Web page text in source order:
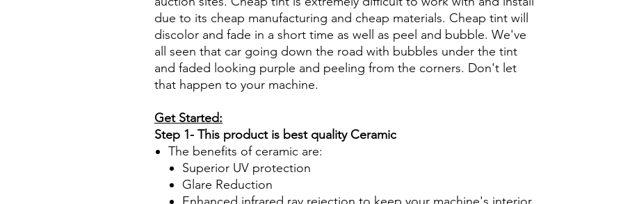
due to its cheap manufacturing and cheap materials. Cheap tint will
discolor and fade in a short time as well as peel and bubble. We've
all seen that car going down the road with bubbles under the tint
and faded looking purple and peeling from the corners. Don't let
that happen to your machine.
Get Started:
Step 1- This product is best quality Ceramic
The benefits of ceramic are:
Superior UV protection
Glare Reduction